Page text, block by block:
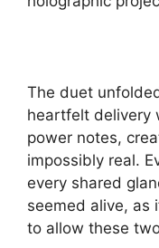
The duet
heartfelt delivery
power notes,
impossibly real.
every shared
seemed alive, as
to allow these